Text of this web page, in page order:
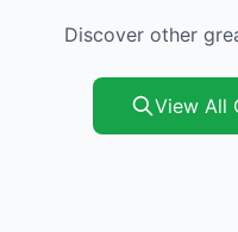
Discover other
View All